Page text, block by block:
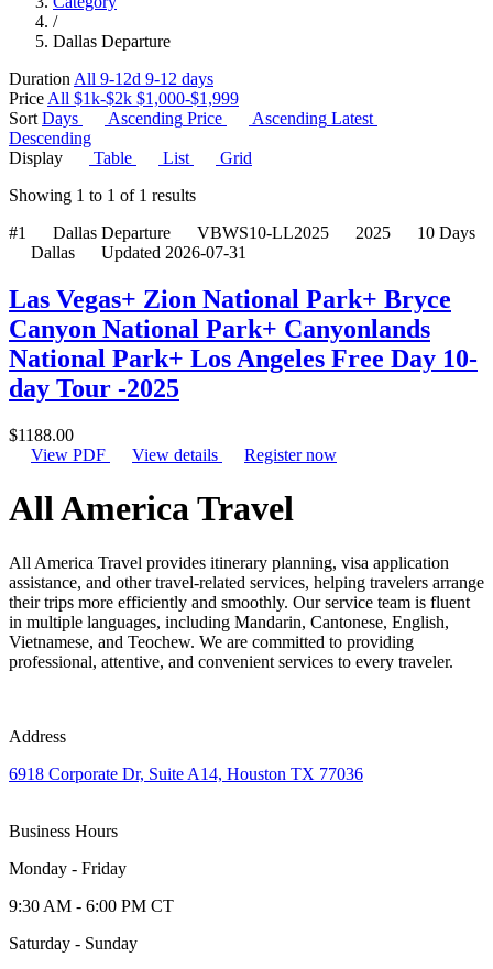
/
Dallas Departure
Duration All 9-12d 9-12 days
Price All $1k-$2k $1,000-$1,999
Sort Days Ascending Price Ascending Latest
Descending
Display
Table List
Grid
Showing 1 to 1 of 1 results
#1
Dallas Departure VBWS10-LL2025 2025
10 Days
Dallas
Updated 2026-07-31
Las Vegas+ Zion National Park+ Bryce
Canyon National Park+ Canyonlands
National Park+ Los Angeles Free Day 10-
day Tour -2025
$1188.00
View PDF
View details Register now
All America Travel
All America Travel provides itinerary planning, visa application
assistance, and other travel-related services, helping travelers arrange
their trips more efficiently and smoothly. Our service team is fluent
in multiple languages, including Mandarin, Cantonese, English,
Vietnamese, and Teochew. We are committed to providing
professional, attentive, and convenient services to every traveler.
Address
6918 Corporate Dr, Suite A14, Houston TX 77036
Business Hours
Monday - Friday
9:30 AM - 6:00 PM CT
Saturday - Sunday